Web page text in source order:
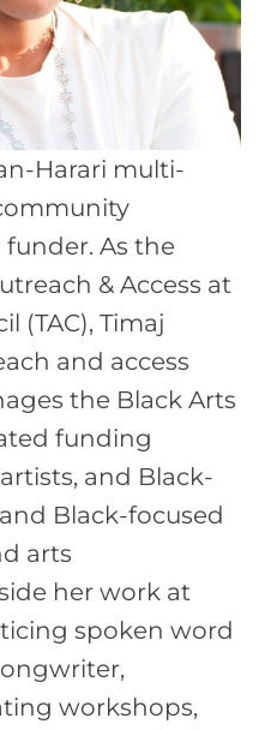
Harari multi-
As the
& Access at
(TAC), Timaj
and access
the Black Arts
funding
and Black-
Black-focused
arts
her work at
spoken word
workshops,